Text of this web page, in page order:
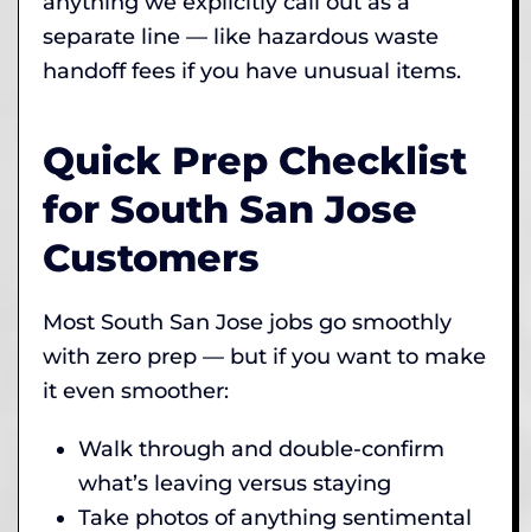
separate line — like hazardous waste
handoff fees if you have unusual items.
Quick Prep Checklist
for South San Jose
Customers
Most South San Jose jobs go smoothly
with zero prep — but if you want to make
it even smoother:
Walk through and double-confirm
what’s leaving versus staying
Take photos of anything sentimental